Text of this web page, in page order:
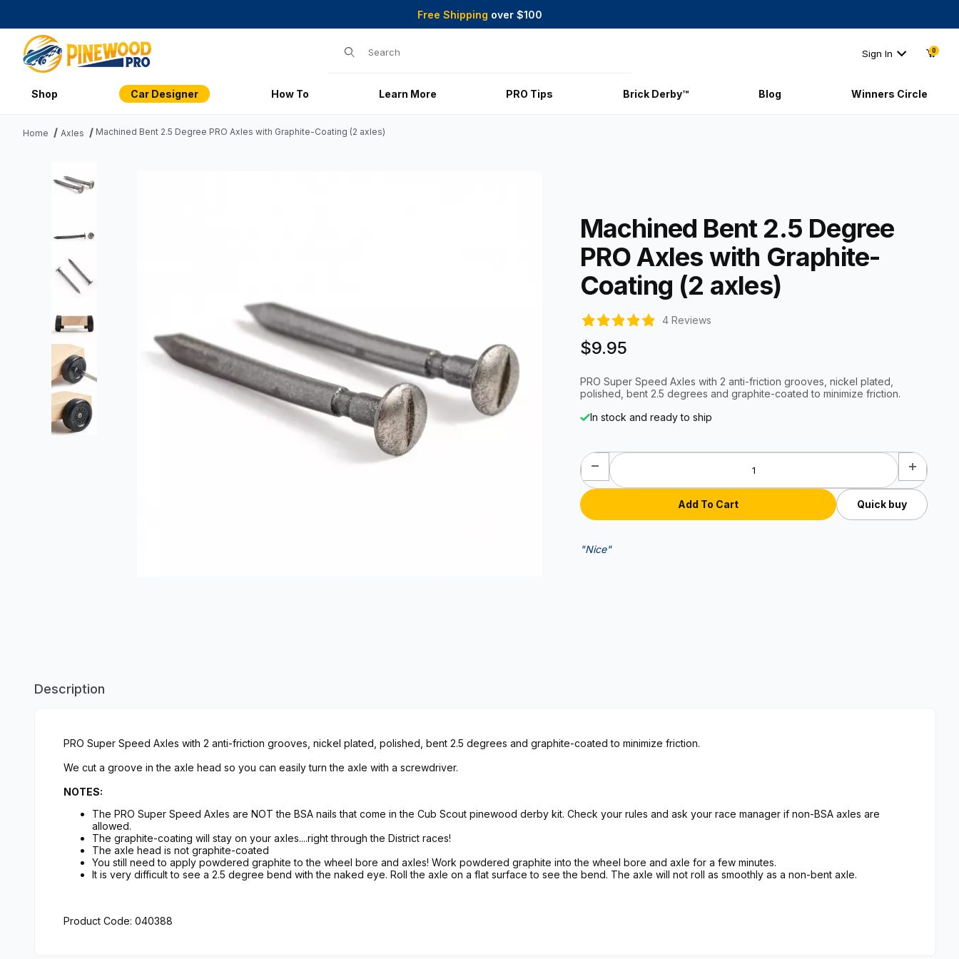
Free Shipping over $100
Sign In 0
Shop Car Designer How To Learn More PRO Tips Brick Derby™ Blog Winners Circle
Home Axles Machined Bent 2.5 Degree PRO Axles with Graphite-Coating (2 axles)
Machined Bent 2.5 Degree
PRO Axles with Graphite-
Coating (2 axles)
4 Reviews
$9.95
PRO Super Speed Axles with 2 anti-friction grooves, nickel plated,
polished, bent 2.5 degrees and graphite-coated to minimize friction.
In stock and ready to ship
Quick buy
"Nice"
Description
PRO Super Speed Axles with 2 anti-friction grooves, nickel plated, polished, bent 2.5 degrees and graphite-coated to minimize friction.
We cut a groove in the axle head so you can easily turn the axle with a screwdriver.
NOTES:
The PRO Super Speed Axles are NOT the BSA nails that come in the Cub Scout pinewood derby kit. Check your rules and ask your race manager if non-BSA axles are
allowed.
The graphite-coating will stay on your axles....right through the District races!
The axle head is not graphite-coated
You still need to apply powdered graphite to the wheel bore and axles! Work powdered graphite into the wheel bore and axle for a few minutes.
It is very difficult to see a 2.5 degree bend with the naked eye. Roll the axle on a flat surface to see the bend. The axle will not roll as smoothly as a non-bent axle.
Product Code: 040388